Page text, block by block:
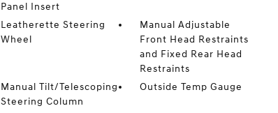
Panel Insert
Leatherette Steering
Wheel
Manual Adjustable
Front Head Restraints
and Fixed Rear Head
Restraints
Manual Tilt/Telescoping
Steering Column
Outside Temp Gauge